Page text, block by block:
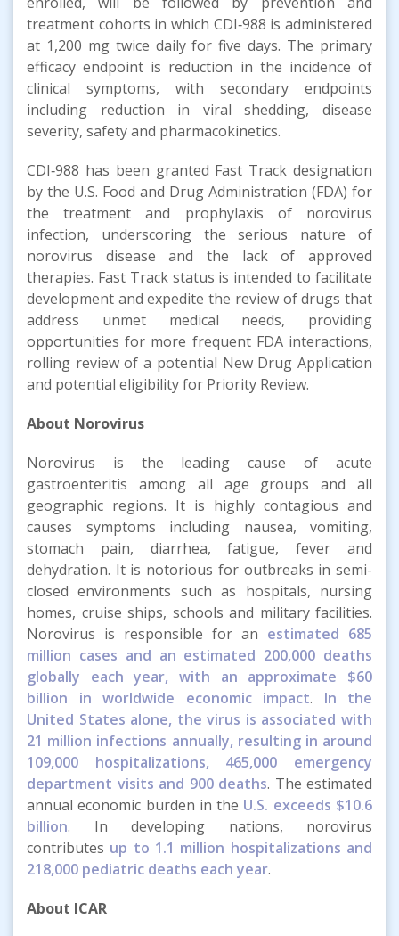
treatment cohorts in which CDI‑988 is administered
at 1,200 mg twice daily for five days. The primary
efficacy endpoint is reduction in the incidence of
clinical symptoms, with secondary endpoints
including reduction in viral shedding, disease
severity, safety and pharmacokinetics.
CDI‑988 has been granted Fast Track designation
by the U.S. Food and Drug Administration (FDA) for
the treatment and prophylaxis of norovirus
infection, underscoring the serious nature of
norovirus disease and the lack of approved
therapies. Fast Track status is intended to facilitate
development and expedite the review of drugs that
address unmet medical needs, providing
opportunities for more frequent FDA interactions,
rolling review of a potential New Drug Application
and potential eligibility for Priority Review.
About Norovirus
Norovirus is the leading cause of acute
gastroenteritis among all age groups and all
geographic regions. It is highly contagious and
causes symptoms including nausea, vomiting,
stomach pain, diarrhea, fatigue, fever and
dehydration. It is notorious for outbreaks in semi-
closed environments such as hospitals, nursing
homes, cruise ships, schools and military facilities.
Norovirus is responsible for an estimated 685
million cases and an estimated 200,000 deaths
globally each year, with an approximate $60
billion in worldwide economic impact. In the
United States alone, the virus is associated with
21 million infections annually, resulting in around
109,000 hospitalizations, 465,000 emergency
department visits and 900 deaths. The estimated
annual economic burden in the U.S. exceeds $10.6
billion. In developing nations, norovirus
contributes up to 1.1 million hospitalizations and
218,000 pediatric deaths each year.
About ICAR